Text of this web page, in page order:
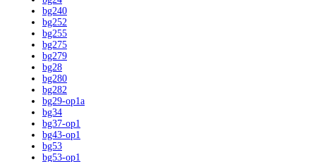
bg240
bg252
bg255
bg275
bg279
bg28
bg280
bg282
bg29-op1a
bg34
bg37-op1
bg43-op1
bg53
bg53-op1